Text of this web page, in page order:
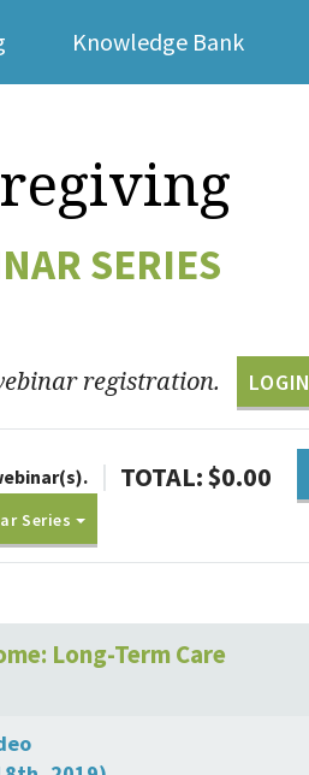
Knowledge Bank
SERIES
registration. LOGIN
| TOTAL: $0.00
Series
Long-Term Care